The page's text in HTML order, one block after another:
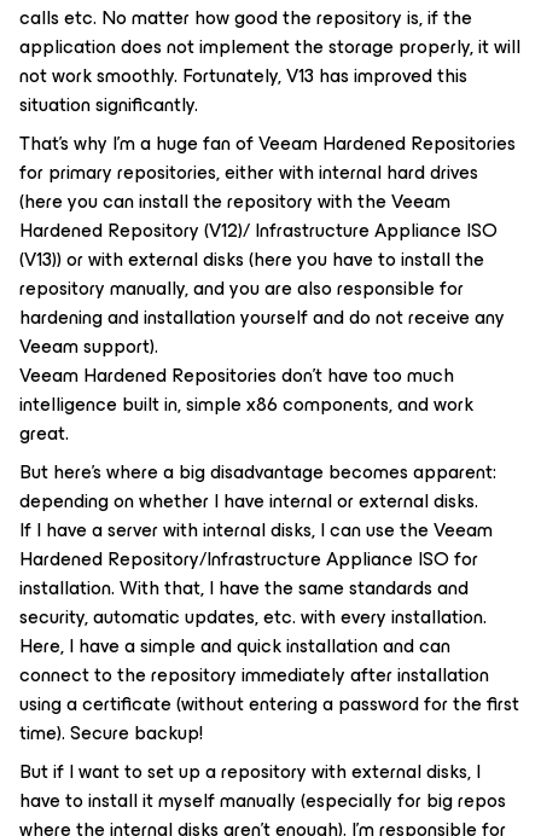
calls etc. No matter how good the repository is, if the
application does not implement the storage properly, it will
not work smoothly. Fortunately, V13 has improved this
situation significantly.
That’s why I’m a huge fan of Veeam Hardened Repositories
for primary repositories, either with internal hard drives
(here you can install the repository with the Veeam
Hardened Repository (V12)/ Infrastructure Appliance ISO
(V13)) or with external disks (here you have to install the
repository manually, and you are also responsible for
hardening and installation yourself and do not receive any
Veeam support).
Veeam Hardened Repositories don’t have too much
intelligence built in, simple x86 components, and work
great.
But here’s where a big disadvantage becomes apparent:
depending on whether I have internal or external disks.
If I have a server with internal disks, I can use the Veeam
Hardened Repository/Infrastructure Appliance ISO for
installation. With that, I have the same standards and
security, automatic updates, etc. with every installation.
Here, I have a simple and quick installation and can
connect to the repository immediately after installation
using a certificate (without entering a password for the first
time). Secure backup!
But if I want to set up a repository with external disks, I
have to install it myself manually (especially for big repos
where the internal disks aren’t enough). I’m responsible for